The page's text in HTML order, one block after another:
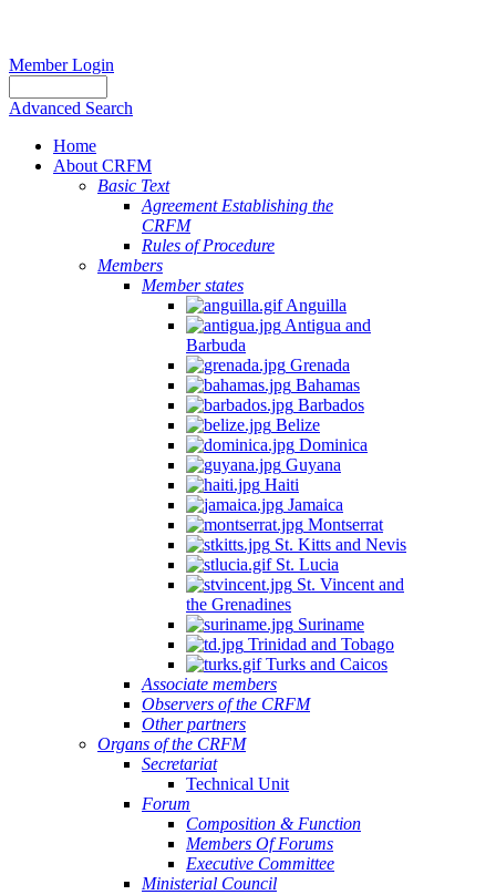
Member Login
Advanced Search
Home
About CRFM
Basic Text
Agreement Establishing the
CRFM
Rules of Procedure
Members
Member states
Anguilla
Antigua and
Barbuda
Grenada
Bahamas
Barbados
Belize
Dominica
Guyana
Haiti
Jamaica
Montserrat
St. Kitts and Nevis
St. Lucia
St. Vincent and
the Grenadines
Suriname
Trinidad and Tobago
Turks and Caicos
Associate members
Observers of the CRFM
Other partners
Organs of the CRFM
Secretariat
Technical Unit
Forum
Composition & Function
Members Of Forums
Executive Committee
Ministerial Council